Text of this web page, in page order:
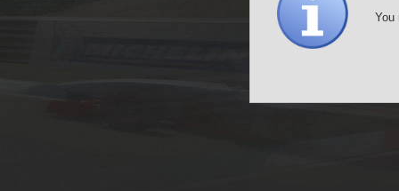
You